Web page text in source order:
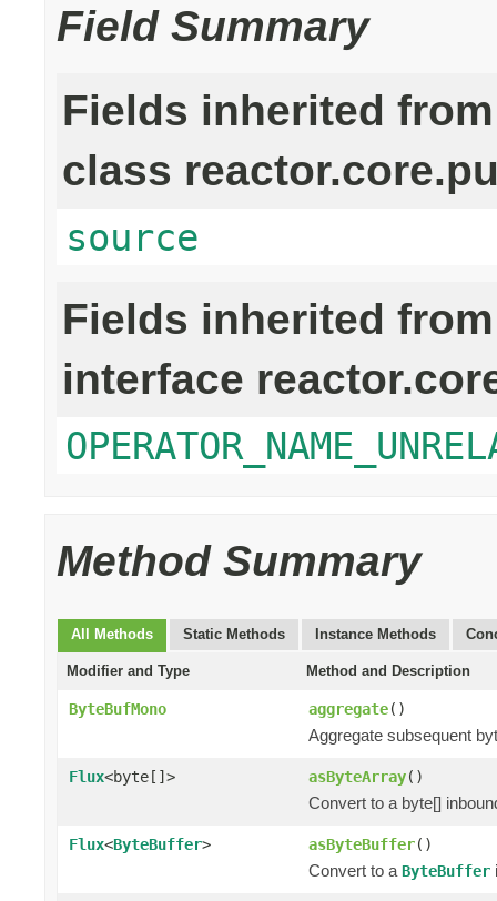
Field Summary
Fields inherited from
class
source
Fields inherited from
interface
Method Summary
All Methods Static Methods Instance Methods
Modifier and Type Method and Description
ByteBufMono aggregate()
Aggregate subsequent
Flux<byte[]> asByteArray()
Convert to a byte[]
Flux<ByteBuffer> asByteBuffer()
Convert to a ByteBuffer